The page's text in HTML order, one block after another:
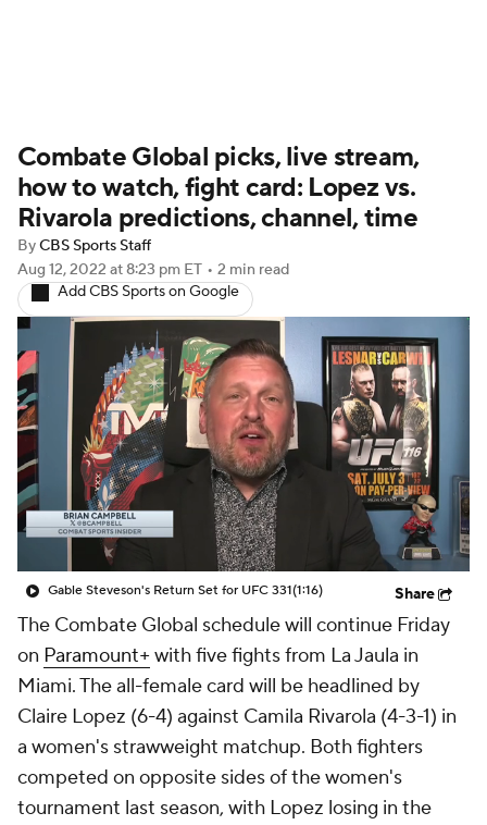
UFC Betting
Combate Global picks, live stream,
how to watch, fight card: Lopez vs.
Rivarola predictions, channel, time
ByCBS Sports Staff
Aug 12, 2022 at 8:23 pm ET • 2 min read
Add CBS Sports on Google
Gable Steveson's Return Set for UFC 331(1:16) Share
The Combate Global schedule will continue Friday
on Paramount+with five fights from La Jaula in
Miami. The all-female card will be headlined by
Claire Lopez (6-4) against Camila Rivarola (4-3-1) in
a women's strawweight matchup. Both fighters
competed on opposite sides of the women's
tournament last season, with Lopez losing in the